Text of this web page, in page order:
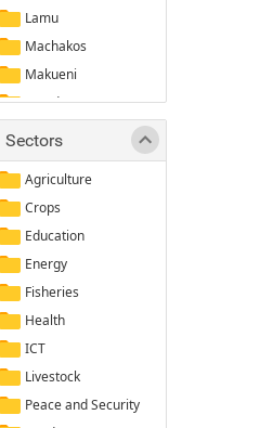
Lamu
Machakos
Makueni
Mandera
Meru
Narok
Nyeri
Samburu
Taita/Taveta
Tana River
Tharaka-Nithi
Turkana
Wajir
West Pokot
Sectors
Agriculture
Crops
Education
Energy
Fisheries
Health
ICT
Livestock
Peace and Security